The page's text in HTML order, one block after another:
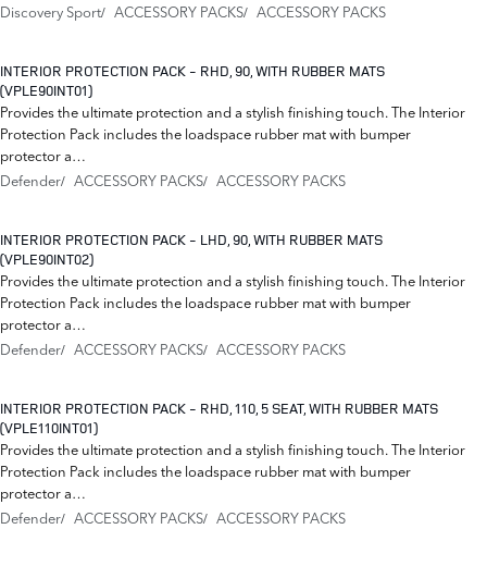
Discovery Sport
ACCESSORY PACKS ACCESSORY PACKS
INTERIOR PROTECTION PACK - RHD, 90, WITH RUBBER MATS
(VPLE90INT01)
Provides the ultimate protection and a stylish finishing touch. The Interior
Protection Pack includes the loadspace rubber mat with bumper
protector a…
Defender
ACCESSORY PACKS ACCESSORY PACKS
INTERIOR PROTECTION PACK - LHD, 90, WITH RUBBER MATS
(VPLE90INT02)
Provides the ultimate protection and a stylish finishing touch. The Interior
Protection Pack includes the loadspace rubber mat with bumper
protector a…
Defender
ACCESSORY PACKS ACCESSORY PACKS
INTERIOR PROTECTION PACK - RHD, 110, 5 SEAT, WITH RUBBER MATS
(VPLE110INT01)
Provides the ultimate protection and a stylish finishing touch. The Interior
Protection Pack includes the loadspace rubber mat with bumper
protector a…
Defender
ACCESSORY PACKS ACCESSORY PACKS